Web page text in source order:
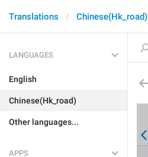
Translations Chinese(Hk_road)
LANGUAGES
English
Chinese(Hk_road)
Other languages...
APPS